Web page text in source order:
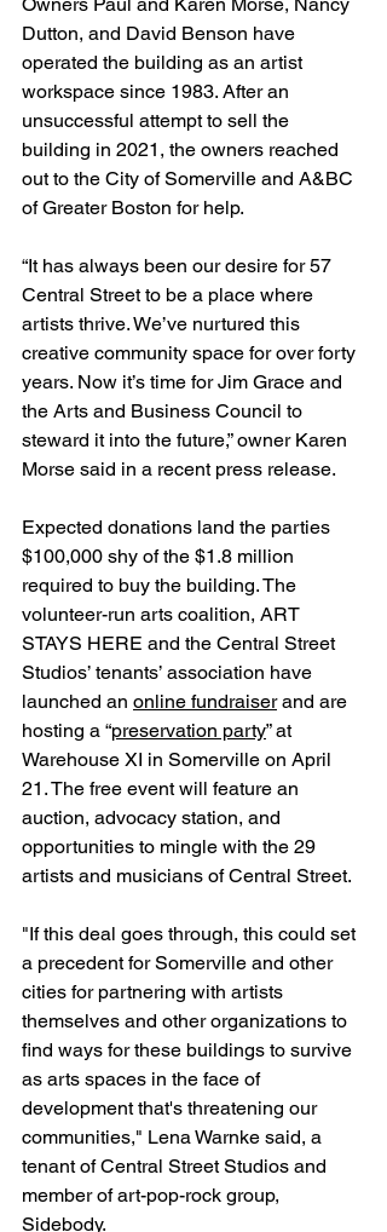
Dutton, and David Benson have
operated the building as an artist
workspace since 1983. After an
unsuccessful attempt to sell the
building in 2021, the owners reached
out to the City of Somerville and A&BC
of Greater Boston for help.
“It has always been our desire for 57
Central Street to be a place where
artists thrive. We’ve nurtured this
creative community space for over forty
years. Now it’s time for Jim Grace and
the Arts and Business Council to
steward it into the future,” owner Karen
Morse said in a recent press release.
Expected donations land the parties
$100,000 shy of the $1.8 million
required to buy the building. The
volunteer-run arts coalition, ART
STAYS HERE and the Central Street
Studios’ tenants’ association have
launched an online fundraiser and are
hosting a “preservation party” at
Warehouse XI in Somerville on April
21. The free event will feature an
auction, advocacy station, and
opportunities to mingle with the 29
artists and musicians of Central Street.
"If this deal goes through, this could set
a precedent for Somerville and other
cities for partnering with artists
themselves and other organizations to
find ways for these buildings to survive
as arts spaces in the face of
development that's threatening our
communities," Lena Warnke said, a
tenant of Central Street Studios and
member of art-pop-rock group,
Sidebody.